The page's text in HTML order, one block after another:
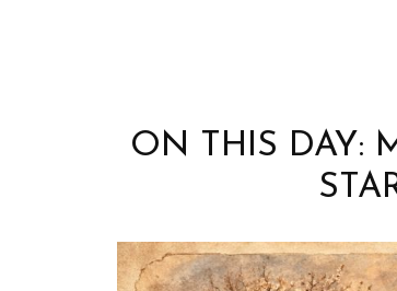
ON THIS DAY: